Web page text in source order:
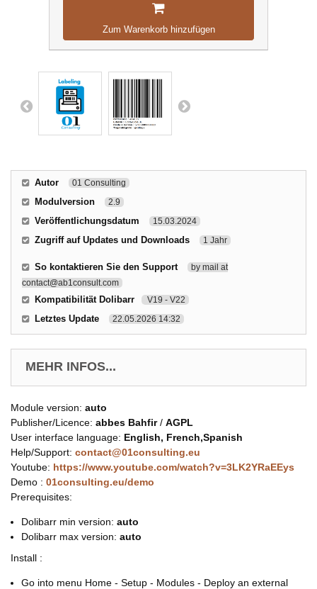
Zum Warenkorb hinzufügen
Autor 01 Consulting
Modulversion 2.9
Veröffentlichungsdatum 15.03.2024
Zugriff auf Updates und Downloads 1 Jahr
So kontaktieren Sie den Support
by mail at
contact@ab1consult.com
Kompatibilität Dolibarr V19 - V22
Letztes Update 22.05.2026 14:32
MEHR INFOS...
Module version: auto
Publisher/Licence: abbes Bahfir/ AGPL
User interface language: English, French,Spanish
Help/Support: contact@01consulting.eu
Youtube: https://www.youtube.com/watch?v=3LK2YRaEEys
Demo : 01consulting.eu/demo
Prerequisites:
Dolibarr min version: auto
Dolibarr max version: auto
Install :
Go into menu Home - Setup - Modules - Deploy an external